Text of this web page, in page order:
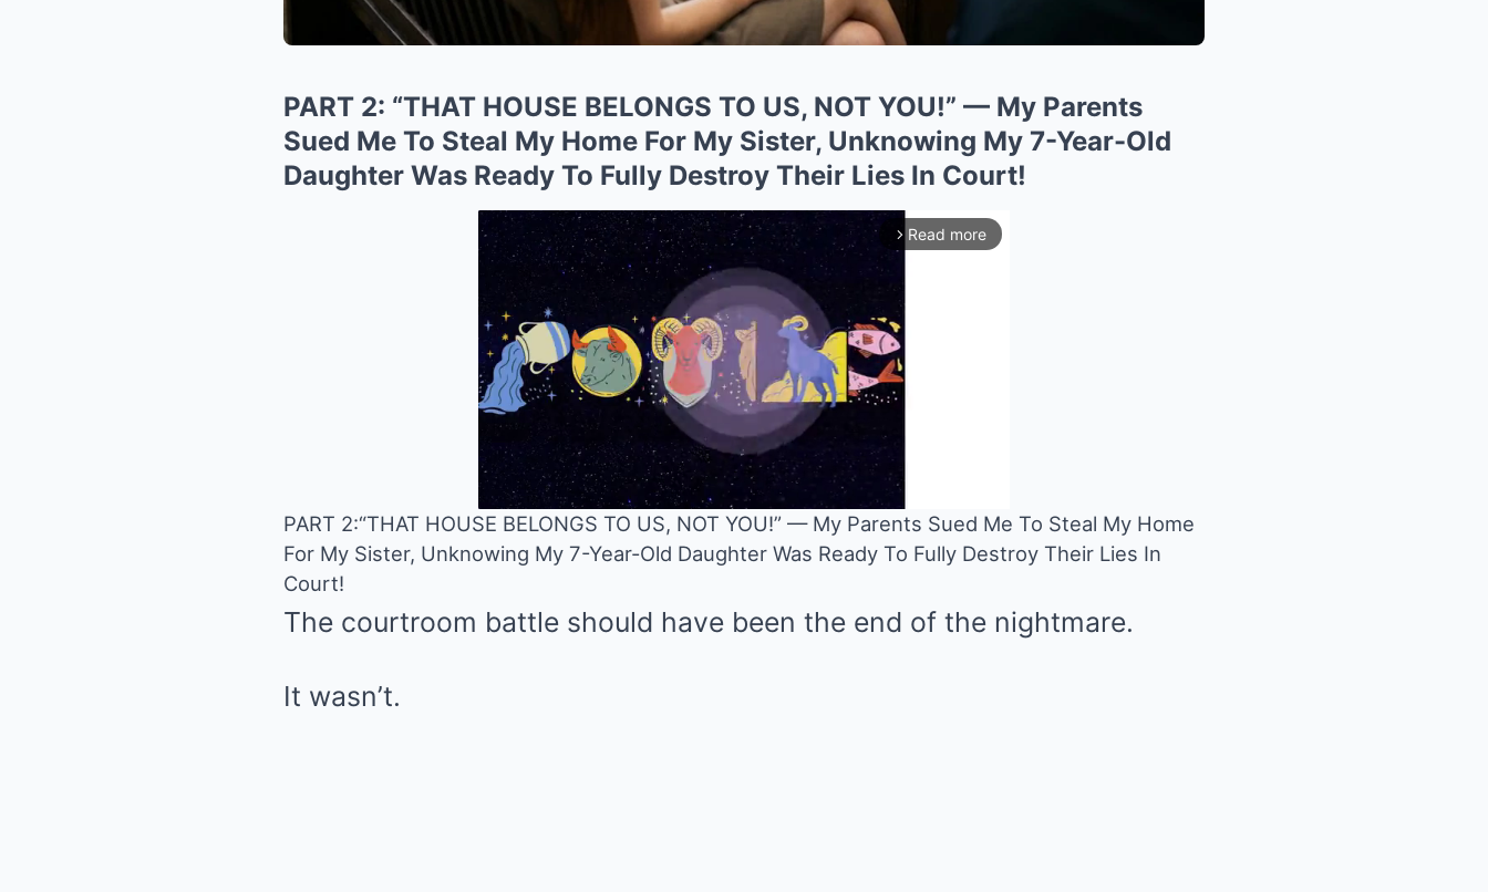
PART 2: “THAT HOUSE BELONGS TO US, NOT YOU!” — My Parents
Sued Me To Steal My Home For My Sister, Unknowing My 7-Year-Old
Daughter Was Ready To Fully Destroy Their Lies In Court!
arrow_forward_ios Read more
PART 2:“THAT HOUSE BELONGS TO US, NOT YOU!” — My Parents Sued Me To Steal My Home
For My Sister, Unknowing My 7-Year-Old Daughter Was Ready To Fully Destroy Their Lies In
Court!
The courtroom battle should have been the end of the nightmare.
It wasn’t.